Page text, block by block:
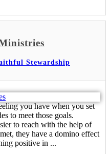
Stewardship
you have when you set
to meet those goals.
to reach with the help of
they have a domino effect
positive in ...